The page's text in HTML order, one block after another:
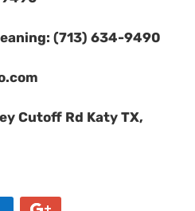
(713) 634-9490
Cutoff Rd Katy TX,